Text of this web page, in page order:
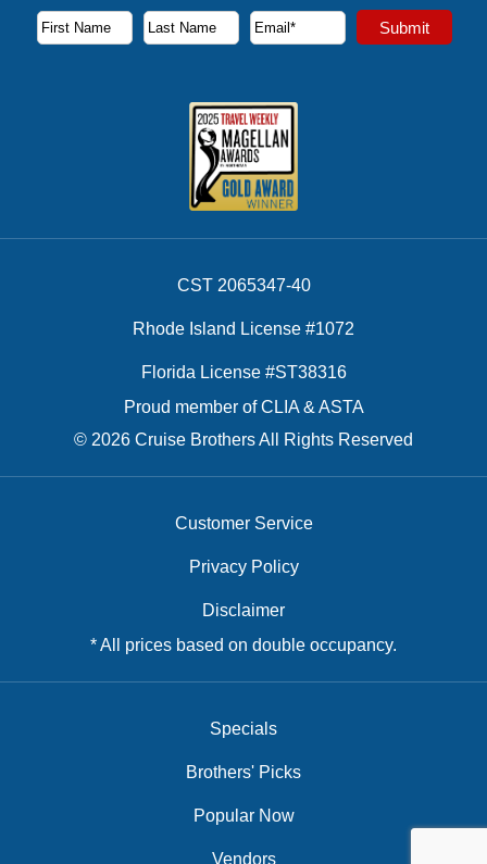
Subscribe to our newsletter to receive the latest cruise
First Name
Last Name
Email Address Submit
CST 2065347-40
Rhode Island License #1072
Florida License #ST38316
Proud member of CLIA & ASTA
© 2026 Cruise Brothers All Rights Reserved
Customer Service
Privacy Policy
Disclaimer
* All prices based on double occupancy.
Specials
Brothers' Picks
Popular Now
Vendors